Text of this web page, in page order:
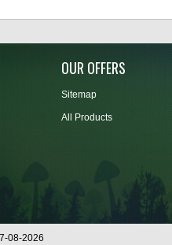
OUR OFFERS
Sitemap
All Products
08-2026